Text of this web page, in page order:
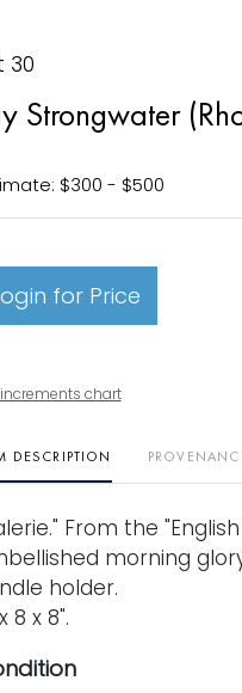
30
Strongwater
$300 - $500
for Price
chart
DESCRIPTION
From the
morning
holder.
8 x 8".